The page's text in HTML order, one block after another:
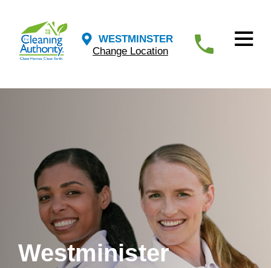
WESTMINSTER
Change Location
Westminister